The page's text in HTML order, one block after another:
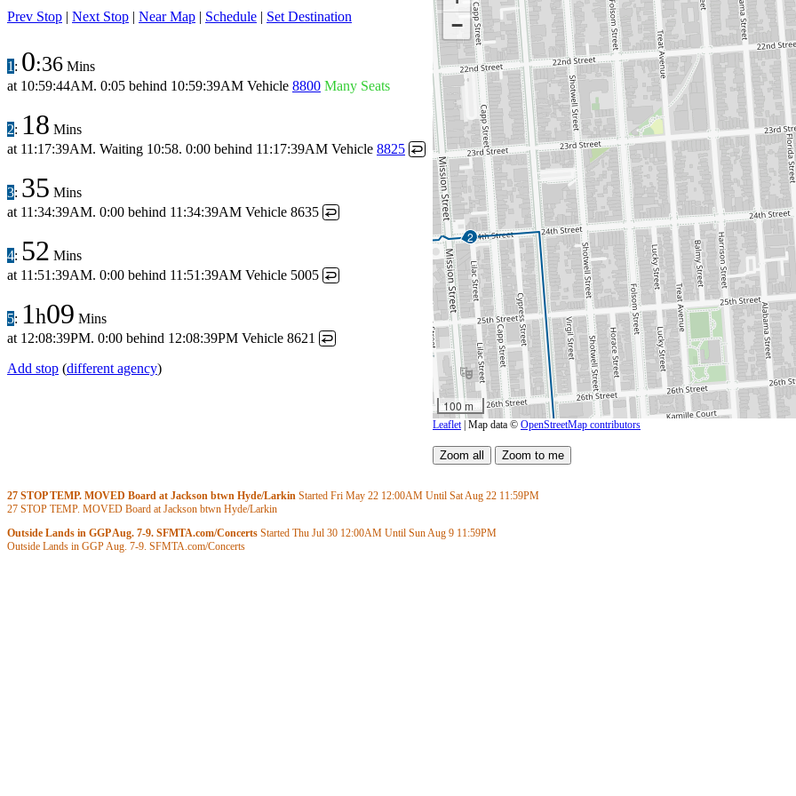
Prev Stop | Next Stop | Near Map | Schedule | Set Destination
1 : 0:36 Mins
at 10:59:44AM. 0:05 behind 10:59:39AM Vehicle 8800 Many Seats
2: 18 Mins
at 11:17:39AM. Waiting 10:58. 0:00 behind 11:17:39AM Vehicle 8825 ↩
3: 35 Mins
at 11:34:39AM. 0:00 behind 11:34:39AM Vehicle 8635 ↩
4: 52 Mins
at 11:51:39AM. 0:00 behind 11:51:39AM Vehicle 5005 ↩
5: 1h09 Mins
at 12:08:39PM. 0:00 behind 12:08:39PM Vehicle 8621 ↩
Add stop (different agency)
2
−
100 m
Leaflet| Map data © OpenStreetMap contributors
27 STOP TEMP. MOVED Board at Jackson btwn Hyde/Larkin Started Fri May 22 12:00AM Until Sat Aug 22 11:59PM
27 STOP TEMP. MOVED Board at Jackson btwn Hyde/Larkin
Outside Lands in GGP Aug. 7-9. SFMTA.com/Concerts Started Thu Jul 30 12:00AM Until Sun Aug 9 11:59PM
Outside Lands in GGP Aug. 7-9. SFMTA.com/Concerts